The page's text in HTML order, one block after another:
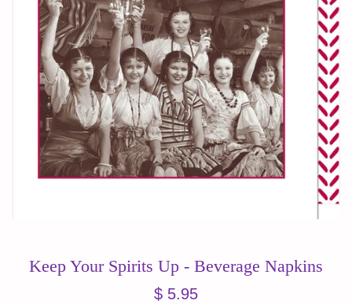
Keep Your Spirits Up - Beverage Napkins
Regular
$ 5.95